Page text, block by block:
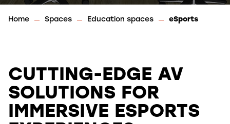
Home Spaces Education spaces eSports
CUTTING-EDGE AV
SOLUTIONS FOR
IMMERSIVE ESPORTS